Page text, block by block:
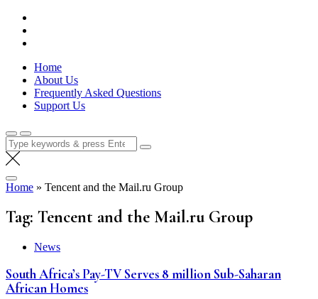
Skip
content
Lola Kenya Screen
Keeping Films for Children and Youth in Focus
Home
About Us
Frequently Asked Questions
Support Us
Search
for:
Home » Tencent and the Mail.ru Group
Tag: Tencent and the Mail.ru Group
News
South Africa’s Pay-TV Serves 8 million Sub-Saharan
African Homes